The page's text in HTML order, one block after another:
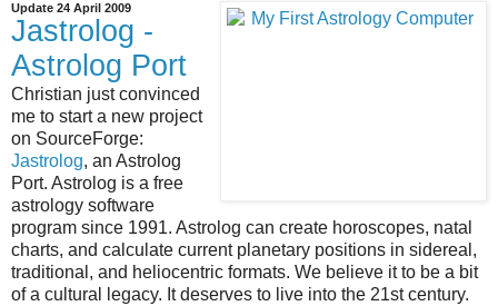
Update 24 April 2009
Jastrolog -
Astrolog Port
Christian just convinced
me to start a new project
on SourceForge:
Jastrolog, an Astrolog
Port. Astrolog is a free
astrology software
program since 1991. Astrolog can create horoscopes, natal
charts, and calculate current planetary positions in sidereal,
traditional, and heliocentric formats. We believe it to be a bit
of a cultural legacy. It deserves to live into the 21st century.